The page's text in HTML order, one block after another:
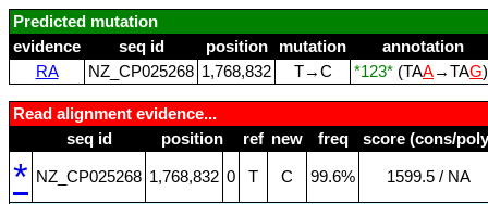
Predicted mutation
evidence
seq id position mutation
annotation
RA
NZ_CP025268 1,768,832 T→C *123* (TAA→TAG
Read alignment evidence...
seq id
position ref new freq score (cons/
* NZ_CP025268 1,768,832 0 T C 99.6% 1599.5 / NA